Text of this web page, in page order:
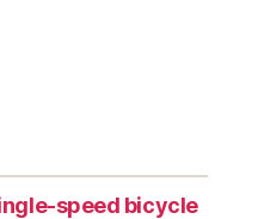
speed bicycle